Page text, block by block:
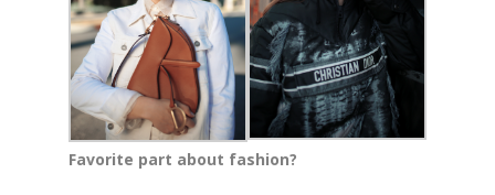
Favorite part about fashion?